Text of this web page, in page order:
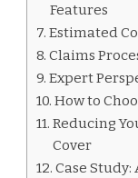
Features
Estimated
Claims
Expert
How to
Reducing
Cover
Case Study: